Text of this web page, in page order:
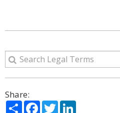
Share:
ShareFacebook
Twitter